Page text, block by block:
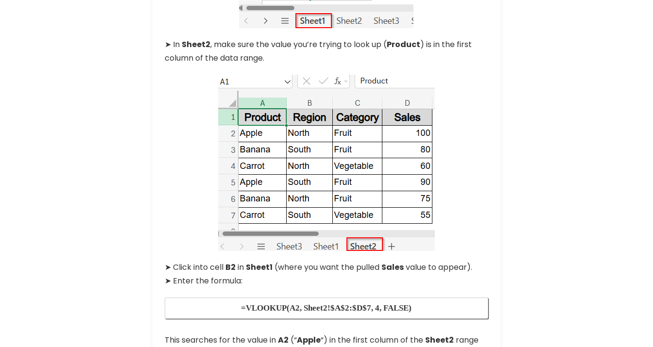
➤ In Sheet2, make sure the value you’re trying to look up (Product) is in the first
column of the data range.
➤ Click into cell B2 in Sheet1 (where you want the pulled Salesvalue to appear).
➤ Enter the formula:
=VLOOKUP(A2, Sheet2!$A$2:$D$7, 4, FALSE)
This searches for the value inA2 (“Apple“) in the first column of the Sheet2 range